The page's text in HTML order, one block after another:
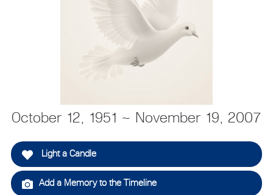
October 12, 1951 ~ November 19, 2007
Light a Candle
Add a Memory to the Timeline